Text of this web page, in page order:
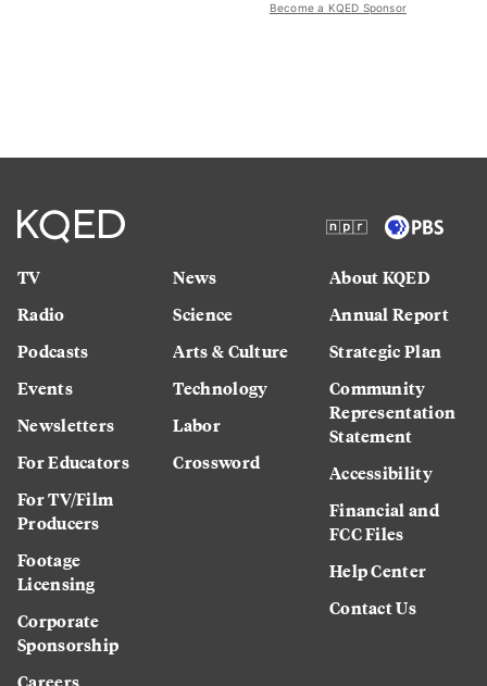
Become a KQED Sponsor
TV
Radio
Podcasts
Events
Newsletters
For Educators
For TV/Film
Producers
Footage
Licensing
Corporate
Sponsorship
News
Science
Arts & Culture
Technology
Labor
Crossword
About KQED
Annual Report
Strategic Plan
Community
Representation
Statement
Accessibility
Financial and
FCC Files
Help Center
Contact Us